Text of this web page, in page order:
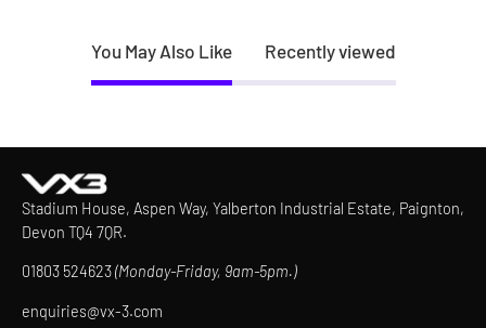
You May Also Like Recently viewed
Stadium House, Aspen Way, Yalberton Industrial Estate, Paignton,
Devon TQ4 7QR.
01803 524623(Monday-Friday, 9am-5pm.)
enquiries@vx-3.com